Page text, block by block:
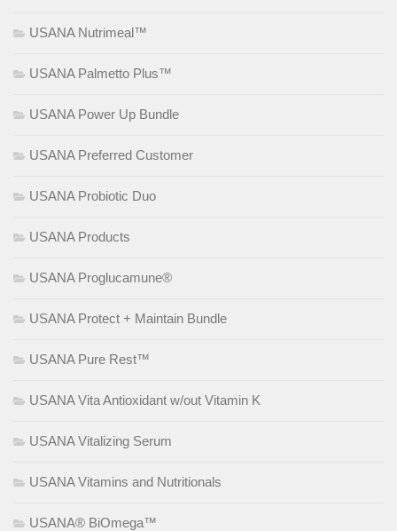
USANA Nutrimeal™
USANA Palmetto Plus™
USANA Power Up Bundle
USANA Preferred Customer
USANA Probiotic Duo
USANA Products
USANA Proglucamune®
USANA Protect + Maintain Bundle
USANA Pure Rest™
USANA Vita Antioxidant w/out Vitamin K
USANA Vitalizing Serum
USANA Vitamins and Nutritionals
USANA® BiOmega™